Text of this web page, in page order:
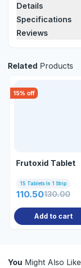
Details
Specifications
Reviews
Related Products
15% off
Frutoxid Tablet
15 Tablets In 1 Strip
110.50130.00
Add to cart
You Might Also Like